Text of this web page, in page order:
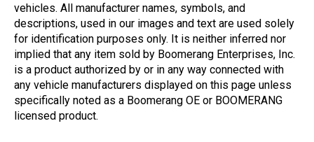
vehicles. All manufacturer names, symbols, and
descriptions, used in our images and text are used solely
for identification purposes only. It is neither inferred nor
implied that any item sold by Boomerang Enterprises, Inc.
is a product authorized by or in any way connected with
any vehicle manufacturers displayed on this page unless
specifically noted as a Boomerang OE or BOOMERANG
licensed product.